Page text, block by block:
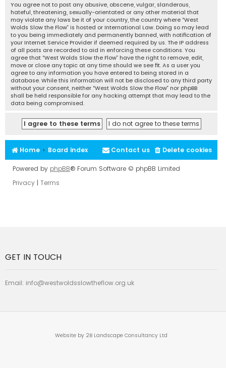
You agree not to post any abusive, obscene, vulgar, slanderous,
hateful, threatening, sexually-orientated or any other material that
may violate any laws be it of your country, the country where “West
Wolds Slow the Flow” is hosted or International Law. Doing so may lead
to you being immediately and permanently banned, with notification of
your Internet Service Provider if deemed required by us. The IP address
of all posts are recorded to aid in enforcing these conditions. You
agree that “West Wolds Slow the Flow” have the right to remove, edit,
move or close any topic at any time should we see fit. As a user you
agree to any information you have entered to being stored in a
database. While this information will not be disclosed to any third party
without your consent, neither “West Wolds Slow the Flow” nor phpBB
shall be held responsible for any hacking attempt that may lead to the
data being compromised.
Home Board index Delete cookies
Contact us
Powered by phpBB® Forum Software © phpBB Limited
Privacy | Terms
GET IN TOUCH
Email: info@westwoldsslowtheflow.org.uk
Website by 2B Landscape Consultancy Ltd